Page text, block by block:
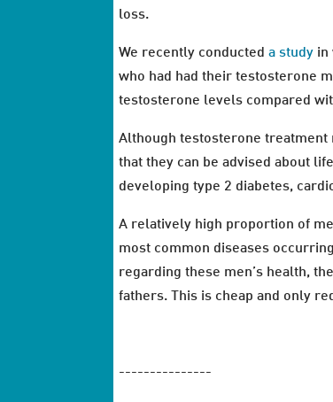
loss.
We recently conducteda study in
who had had their testosterone
testosterone levels compared
Although testosterone treatment
that they can be advised about
developing type 2 diabetes,
A relatively high proportion of
most common diseases
regarding these men’s health,
fathers. This is cheap and only
---------------